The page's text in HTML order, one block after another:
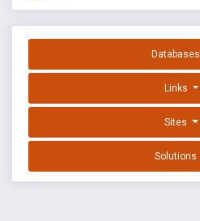
Databases
Links
Sites
Solutions